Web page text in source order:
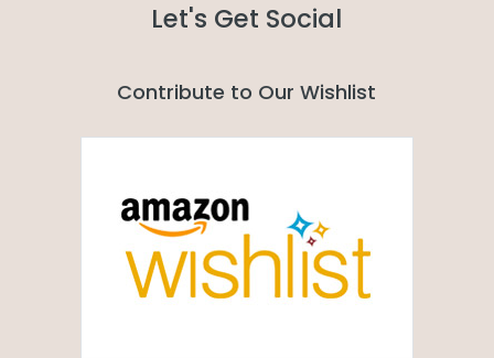
Let's Get Social
Contribute to Our Wishlist